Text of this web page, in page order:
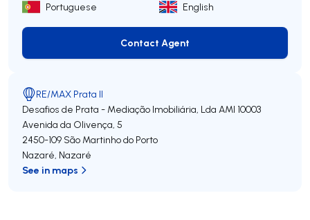
Portuguese English
Contact Agent
Contact Agent
RE/MAX Prata II
Desafios de Prata - Mediação Imobiliária, Lda AMI 10003
Avenida da Olivença, 5
2450-109 São Martinho do Porto
Nazaré, Nazaré
See in maps